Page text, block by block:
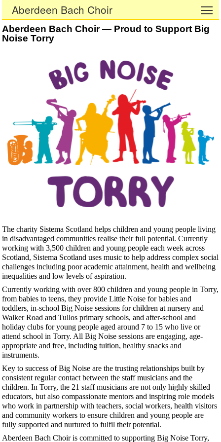
Aberdeen Bach Choir
Aberdeen Bach Choir — Proud to Support Big
Noise Torry
The charity Sistema Scotland helps children and young people living
in disadvantaged communities realise their full potential. Currently
working with 3,500 children and young people each week across
Scotland, Sistema Scotland uses music to help address complex social
challenges including poor academic attainment, health and wellbeing
inequalities and low levels of aspiration.
Currently working with over 800 children and young people in Torry,
from babies to teens, they provide Little Noise for babies and
toddlers, in-school Big Noise sessions for children at nursery and
Walker Road and Tullos primary schools, and after-school and
holiday clubs for young people aged around 7 to 15 who live or
attend school in Torry. All Big Noise sessions are engaging, age-
appropriate and free, including tuition, healthy snacks and
instruments.
Key to success of Big Noise are the trusting relationships built by
consistent regular contact between the staff musicians and the
children. In Torry, the 21 staff musicians are not only highly skilled
educators, but also compassionate mentors and inspiring role models
who work in partnership with teachers, social workers, health visitors
and community workers to ensure children and young people are
fully supported and nurtured to fulfil their potential.
Aberdeen Bach Choir is committed to supporting Big Noise Torry,